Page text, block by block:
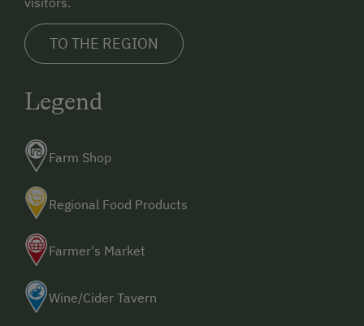
TO THE REGION
Legend
Farm Shop
Regional Food Products
Farmer's Market
Wine/Cider Tavern